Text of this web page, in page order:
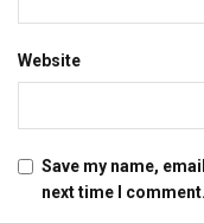
Website
Save my name,
next time I comment.